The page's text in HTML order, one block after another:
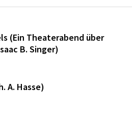
(Ein Theaterabend über
B. Singer)
A. Hasse)